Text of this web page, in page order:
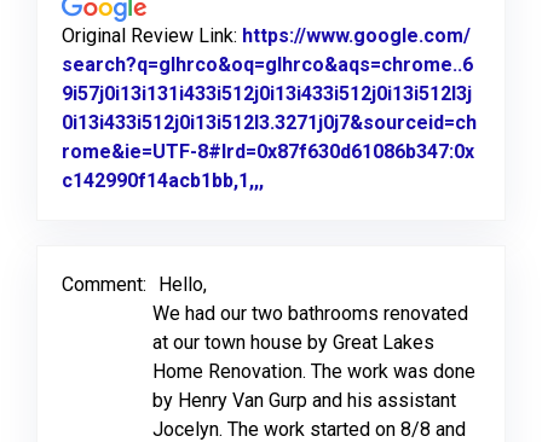
Original Review Link: https://www.google.com/
search?q=glhrco&oq=glhrco&aqs=chrome..6
9i57j0i13i131i433i512j0i13i433i512j0i13i512l3j
0i13i433i512j0i13i512l3.3271j0j7&sourceid=ch
rome&ie=UTF-8#lrd=0x87f630d61086b347:0x
c142990f14acb1bb,1,,,
Comment:
Hello,
We had our two bathrooms renovated
at our town house by Great Lakes
Home Renovation. The work was done
by Henry Van Gurp and his assistant
Jocelyn. The work started on 8/8 and